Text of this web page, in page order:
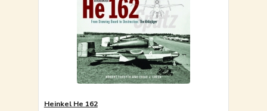
Heinkel He 162